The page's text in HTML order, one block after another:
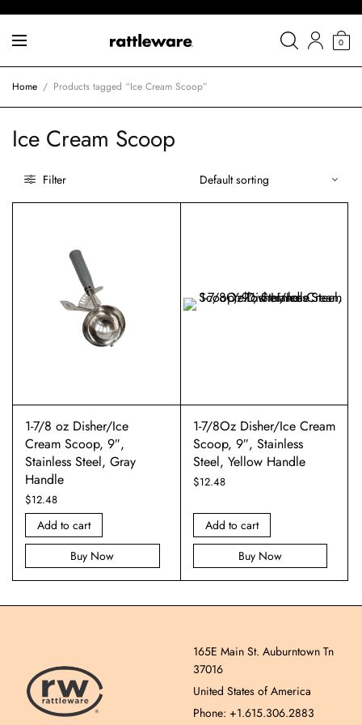
0
Home / Products tagged “Ice Cream Scoop”
Ice Cream Scoop
Filter
1-7/8 oz Disher/Ice
Cream Scoop, 9″,
Stainless Steel, Gray
Handle
$12.48
Add to cart
Buy Now
1-7/8Oz Disher/Ice Cream
Scoop, 9″, Stainless
Steel, Yellow Handle
$12.48
Add to cart
Buy Now
165E Main St. Auburntown Tn
37016
United States of America
Phone: +1.615.306.2883